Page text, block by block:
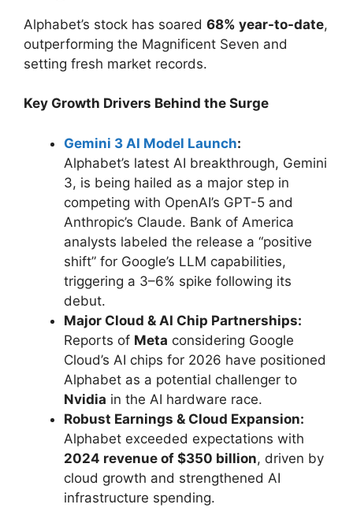
Alphabet’s stock has soared 68% year-to-date,
outperforming the Magnificent Seven and
setting fresh market records.
Key Growth Drivers Behind the Surge
Gemini 3 AI Model Launch:
Alphabet’s latest AI breakthrough, Gemini
3, is being hailed as a major step in
competing with OpenAI’s GPT-5 and
Anthropic’s Claude. Bank of America
analysts labeled the release a “positive
shift” for Google’s LLM capabilities,
triggering a 3–6% spike following its
debut.
Major Cloud & AI Chip Partnerships:
Reports of Meta considering Google
Cloud’s AI chips for 2026 have positioned
Alphabet as a potential challenger to
Nvidia in the AI hardware race.
Robust Earnings & Cloud Expansion:
Alphabet exceeded expectations with
2024 revenue of $350 billion, driven by
cloud growth and strengthened AI
infrastructure spending.